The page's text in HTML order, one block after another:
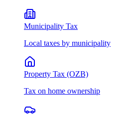
Municipality Tax
Local taxes by municipality
Property Tax (OZB)
Tax on home ownership